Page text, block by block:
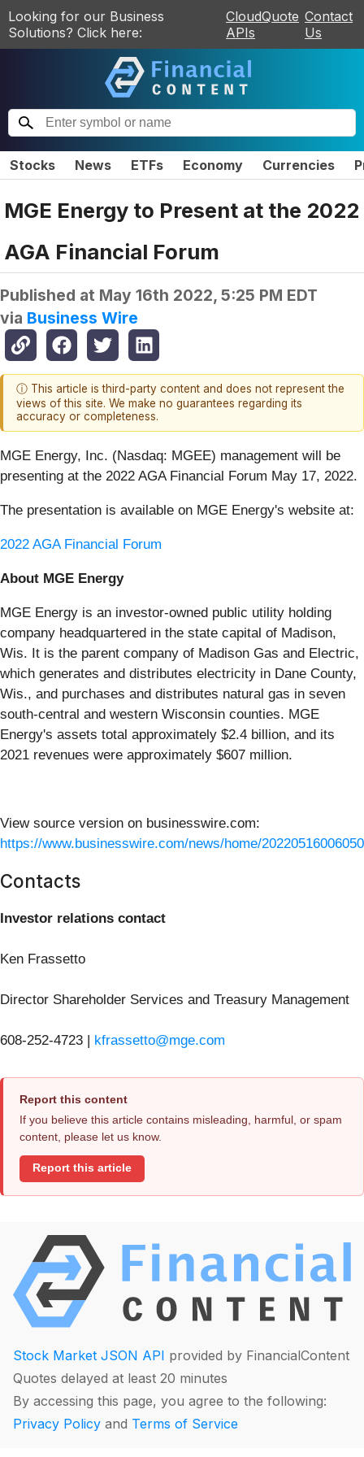
Looking for our Business
Solutions? Click here:
CloudQuote
APIs
Contact
Us
Stocks News ETFs Economy Currencies
MGE Energy to Present at the 2022
AGA Financial Forum
Published at May 16th 2022, 5:25 PM EDT
via Business Wire
ⓘ This article is third-party content and does not represent the
views of this site. We make no guarantees regarding its
accuracy or completeness.
MGE Energy, Inc. (Nasdaq: MGEE) management will be
presenting at the 2022 AGA Financial Forum May 17, 2022.
The presentation is available on MGE Energy's website at:
2022 AGA Financial Forum
About MGE Energy
MGE Energy is an investor-owned public utility holding
company headquartered in the state capital of Madison,
Wis. It is the parent company of Madison Gas and Electric,
which generates and distributes electricity in Dane County,
Wis., and purchases and distributes natural gas in seven
south-central and western Wisconsin counties. MGE
Energy's assets total approximately $2.4 billion, and its
2021 revenues were approximately $607 million.
View source version on businesswire.com:
https://www.businesswire.com/news/home/
Contacts
Investor relations contact
Ken Frassetto
Director Shareholder Services and Treasury Management
608-252-4723 | kfrassetto@mge.com
Report this content
If you believe this article contains misleading, harmful, or spam
content, please let us know.
Report this article
Stock Market JSON API provided by FinancialContent
Quotes delayed at least 20 minutes
By accessing this page, you agree to the following:
Privacy Policy and Terms of Service